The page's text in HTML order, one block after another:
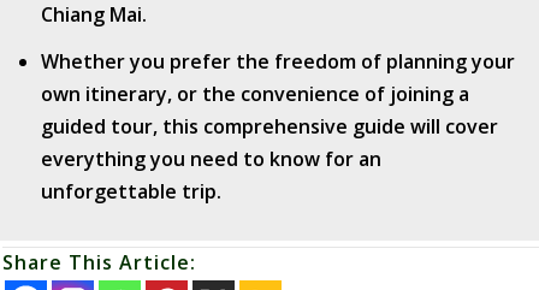
Chiang Mai.
Whether you prefer the freedom of planning your
own itinerary, or the convenience of joining a
guided tour, this comprehensive guide will cover
everything you need to know for an
unforgettable trip.
Share This Article: